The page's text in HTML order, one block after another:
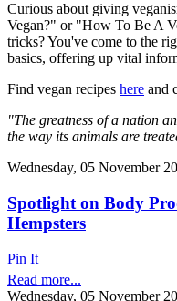
Curious about giving
Vegan?" or "How To Be A
tricks? You've come to the
basics, offering up vital
Find vegan recipes here and
"The greatness of a nation
the way its animals are
Wednesday, 05 November
Spotlight on Body
Hempsters
Pin It
Read more...
Wednesday, 05 November